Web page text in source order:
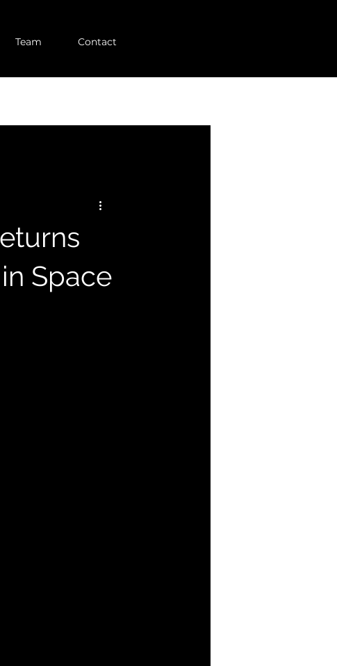
Team Contact
Space